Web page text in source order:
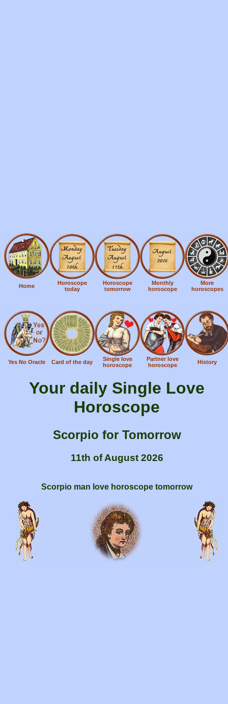
Home
Horoscope
today
Horoscope
tomorrow
Monthly
horoscope
More
horoscopes
Yes No Oracle Card of the day
Single love
horoscope
Partner love
horoscope
History
Your daily Single Love
Horoscope
Scorpio for Tomorrow
11th of August 2026
Scorpio man love horoscope tomorrow